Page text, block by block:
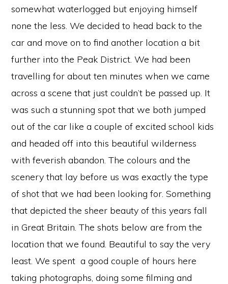
somewhat waterlogged but enjoying himself
none the less. We decided to head back to the
car and move on to find another location a bit
further into the Peak District. We had been
travelling for about ten minutes when we came
across a scene that just couldn’t be passed up. It
was such a stunning spot that we both jumped
out of the car like a couple of excited school kids
and headed off into this beautiful wilderness
with feverish abandon. The colours and the
scenery that lay before us was exactly the type
of shot that we had been looking for. Something
that depicted the sheer beauty of this years fall
in Great Britain. The shots below are from the
location that we found. Beautiful to say the very
least. We spent a good couple of hours here
taking photographs, doing some filming and